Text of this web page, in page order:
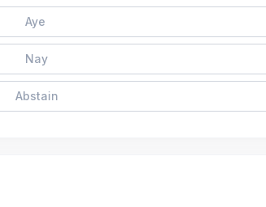
Aye
Nay
Abstain